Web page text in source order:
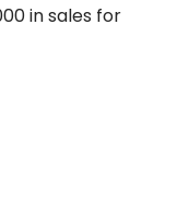
in sales for